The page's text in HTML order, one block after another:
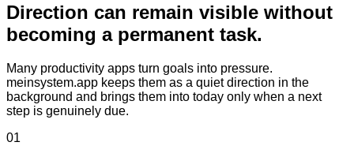
Direction can remain visible without
becoming a permanent task.
Many productivity apps turn goals into pressure.
meinsystem.app keeps them as a quiet direction in the
background and brings them into today only when a next
step is genuinely due.
01